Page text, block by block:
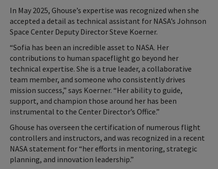
In May 2025, Ghouse’s expertise was recognized when she
accepted a detail as technical assistant for NASA’s Johnson
Space Center Deputy Director Steve Koerner.
“Sofia has been an incredible asset to NASA. Her
contributions to human spaceflight go beyond her
technical expertise. She is a true leader, a collaborative
team member, and someone who consistently drives
mission success,” says Koerner. “Her ability to guide,
support, and champion those around her has been
instrumental to the Center Director’s Office.”
Ghouse has overseen the certification of numerous flight
controllers and instructors, and was recognized in a recent
NASA statement for “her efforts in mentoring, strategic
planning, and innovation leadership.”